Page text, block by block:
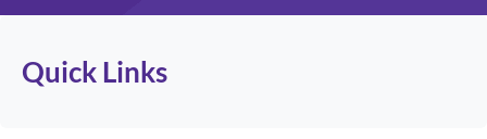
Patient Portal
Services
Quick Links